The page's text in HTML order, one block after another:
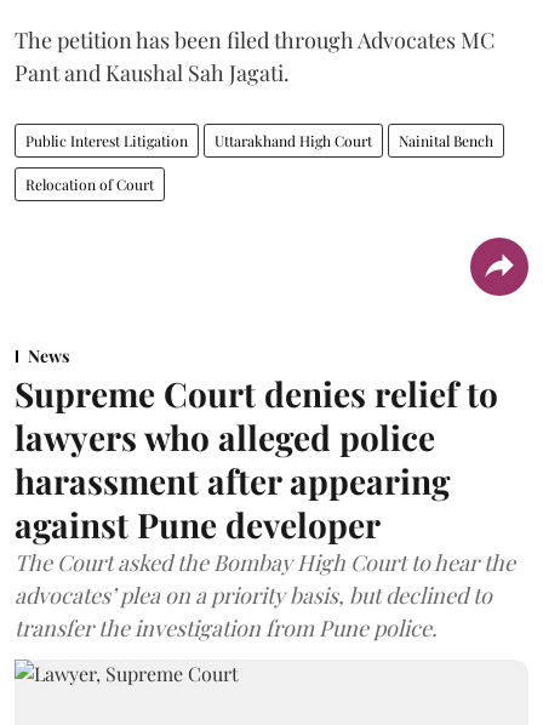
The petition has been filed through Advocates MC
Pant and Kaushal Sah Jagati.
Public Interest Litigation Uttarakhand High Court Nainital Bench
Relocation of Court
News
Supreme Court denies relief to
lawyers who alleged police
harassment after appearing
against Pune developer
The Court asked the Bombay High Court to hear the
advocates’ plea on a priority basis, but declined to
transfer the investigation from Pune police.